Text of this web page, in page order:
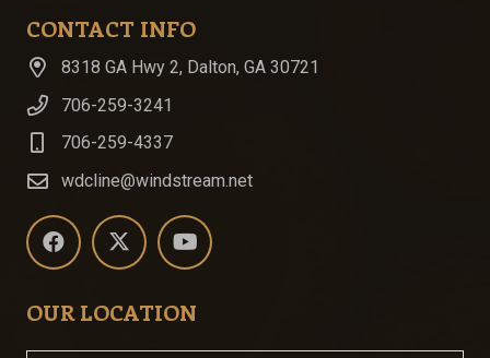
CONTACT INFO
8318 GA Hwy 2, Dalton, GA 30721
706-259-3241
706-259-4337
wdcline@windstream.net
OUR LOCATION